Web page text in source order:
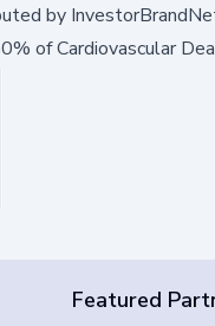
by
of Cardiovascular
Featured